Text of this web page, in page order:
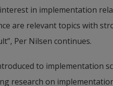
in implementation
are relevant topics with
Per Nilsen continues.
to implementation
research on